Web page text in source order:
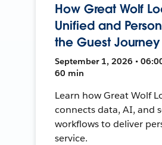
How Great Wolf
Unified and
the Guest Journey
September 1, 2026 •
60 min
Learn how Great Wolf
connects data, AI, and
workflows to deliver
service.